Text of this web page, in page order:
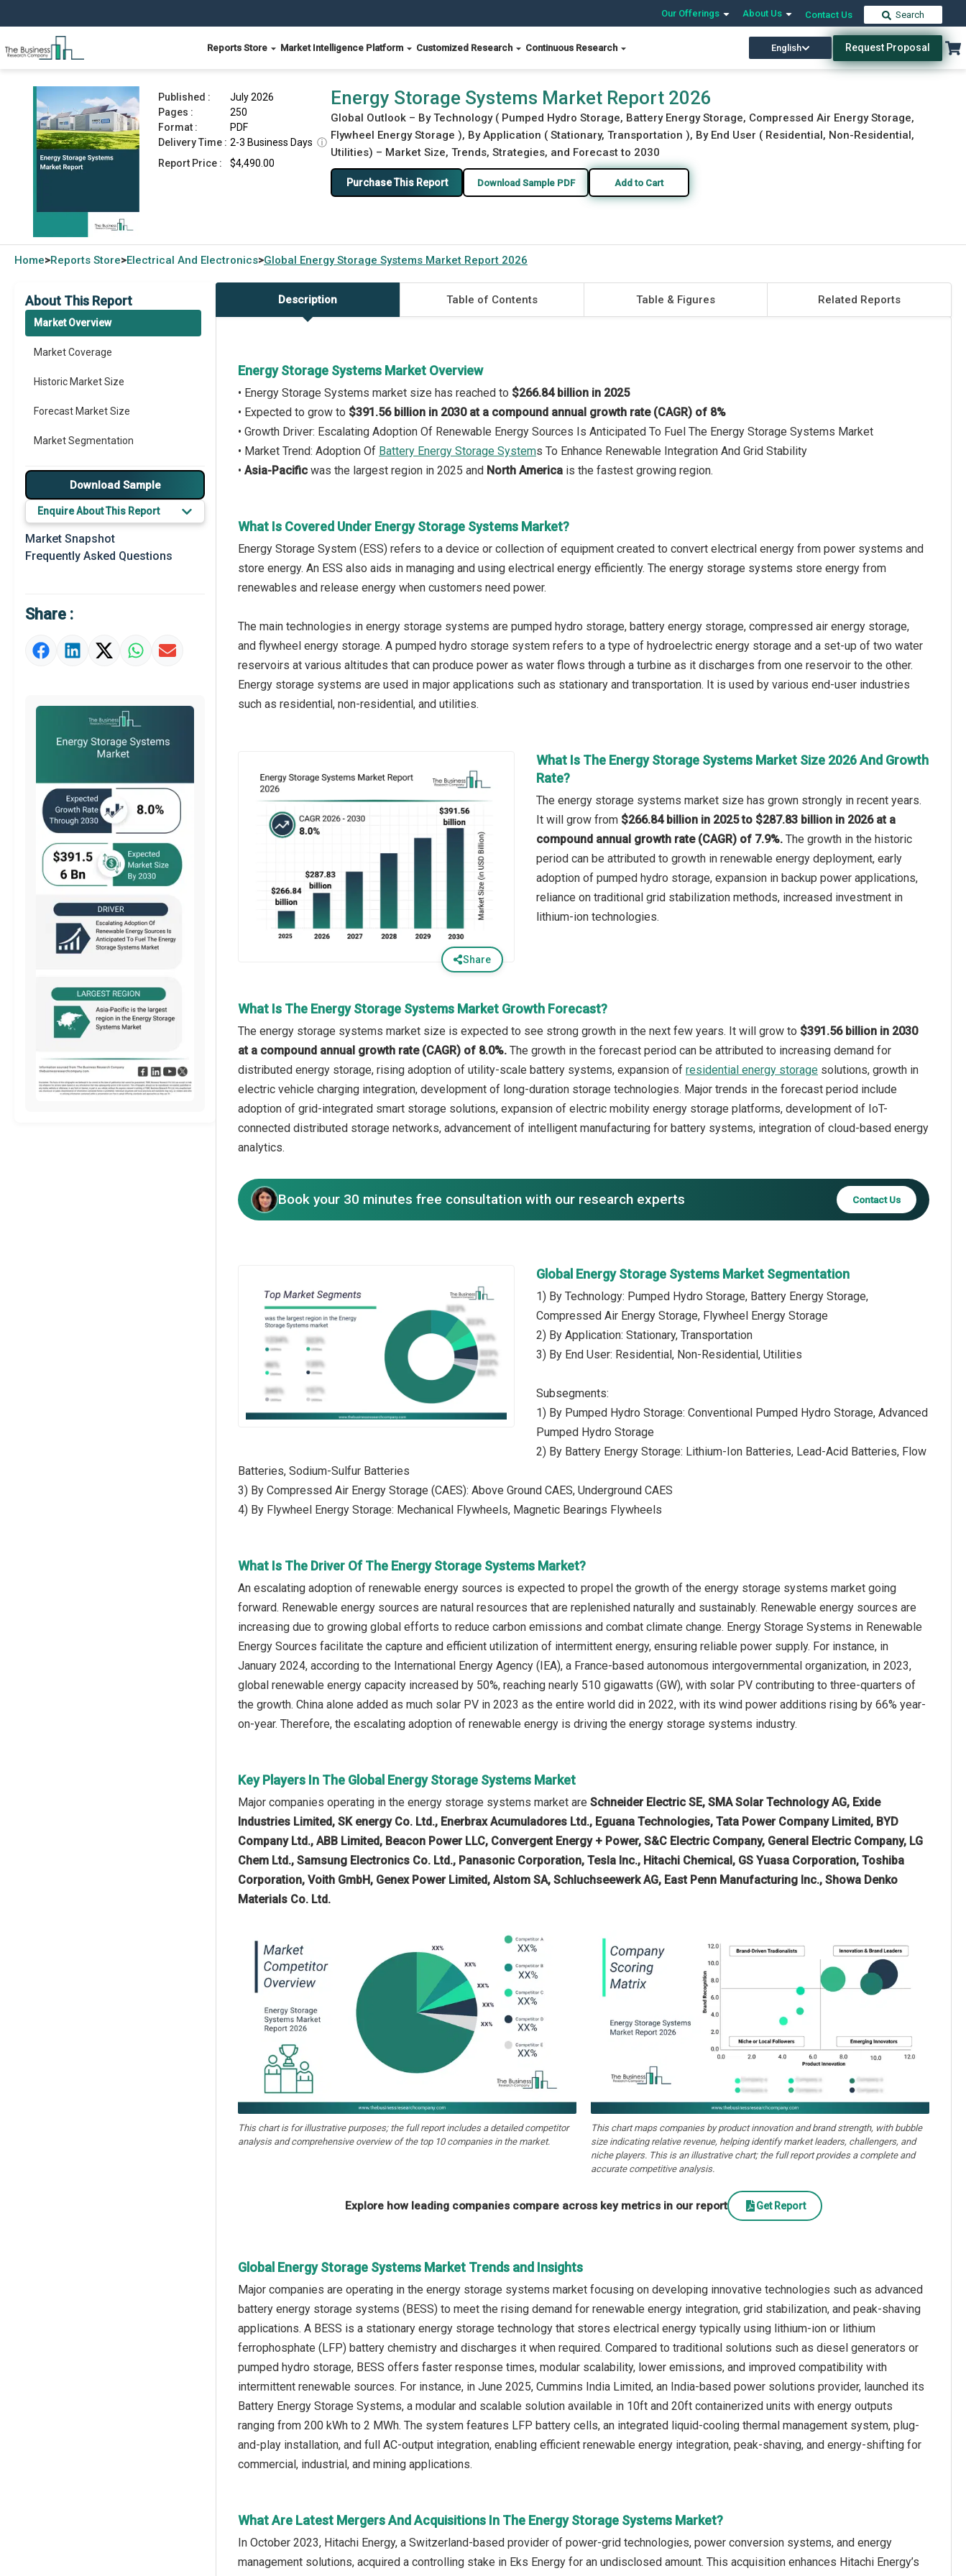
Our Offerings About Us Contact Us Search
Reports Store Market Intelligence Platform Customized Research Continuous Research English Request Proposal
Energy Storage Systems Market Report 2026 Download Free Sample Buy Now
Published :
July 2026
Pages :
250
Format :
PDF
Delivery Time : 2-3 Business Days ⓘ
Report Price :
$4,490.00
Energy Storage Systems Market Report 2026
Global Outlook – By Technology ( Pumped Hydro Storage, Battery Energy Storage, Compressed Air Energy Storage,
Flywheel Energy Storage ), By Application ( Stationary, Transportation ), By End User ( Residential, Non-Residential,
Utilities) – Market Size, Trends, Strategies, and Forecast to 2030
Purchase This Report Download Sample PDF Add to Cart
Home>Reports Store>Electrical And Electronics>Global Energy Storage Systems Market Report 2026
About This Report
Market Overview
Market Coverage
Historic Market Size
Forecast Market Size
Market Segmentation
Major Drivers
Major Players
Key Market Trends
Prominent M&A
Market Definition
Market Value Definition
Download Sample
Enquire About This Report
Market Snapshot
Frequently Asked Questions
Share :
Description Table of Contents Table & Figures Related Reports
Energy Storage Systems Market Overview
• Energy Storage Systems market size has reached to $266.84 billion in 2025
• Expected to grow to $391.56 billion in 2030 at a compound annual growth rate (CAGR) of 8%
• Growth Driver: Escalating Adoption Of Renewable Energy Sources Is Anticipated To Fuel The Energy Storage Systems Market
• Market Trend: Adoption Of Battery Energy Storage Systems To Enhance Renewable Integration And Grid Stability
• Asia-Pacific was the largest region in 2025 and North America is the fastest growing region.
What Is Covered Under Energy Storage Systems Market?
Energy Storage System (ESS) refers to a device or collection of equipment created to convert electrical energy from power systems and
store energy. An ESS also aids in managing and using electrical energy efficiently. The energy storage systems store energy from
renewables and release energy when customers need power.
The main technologies in energy storage systems are pumped hydro storage, battery energy storage, compressed air energy storage,
and flywheel energy storage. A pumped hydro storage system refers to a type of hydroelectric energy storage and a set-up of two water
reservoirs at various altitudes that can produce power as water flows through a turbine as it discharges from one reservoir to the other.
Energy storage systems are used in major applications such as stationary and transportation. It is used by various end-user industries
such as residential, non-residential, and utilities.
Share
What Is The Energy Storage Systems Market Size 2026 And Growth
Rate?
The energy storage systems market size has grown strongly in recent years.
It will grow from $266.84 billion in 2025 to $287.83 billion in 2026 at a
compound annual growth rate (CAGR) of 7.9%. The growth in the historic
period can be attributed to growth in renewable energy deployment, early
adoption of pumped hydro storage, expansion in backup power applications,
reliance on traditional grid stabilization methods, increased investment in
lithium-ion technologies.
What Is The Energy Storage Systems Market Growth Forecast?
The energy storage systems market size is expected to see strong growth in the next few years. It will grow to $391.56 billion in 2030
at a compound annual growth rate (CAGR) of 8.0%. The growth in the forecast period can be attributed to increasing demand for
distributed energy storage, rising adoption of utility-scale battery systems, expansion of residential energy storage solutions, growth in
electric vehicle charging integration, development of long-duration storage technologies. Major trends in the forecast period include
adoption of grid-integrated smart storage solutions, expansion of electric mobility energy storage platforms, development of IoT-
connected distributed storage networks, advancement of intelligent manufacturing for battery systems, integration of cloud-based energy
analytics.
Book your 30 minutes free consultation with our research experts Contact Us
Global Energy Storage Systems Market Segmentation
1) By Technology: Pumped Hydro Storage, Battery Energy Storage,
Compressed Air Energy Storage, Flywheel Energy Storage
2) By Application: Stationary, Transportation
3) By End User: Residential, Non-Residential, Utilities
Subsegments:
1) By Pumped Hydro Storage: Conventional Pumped Hydro Storage, Advanced
Pumped Hydro Storage
2) By Battery Energy Storage: Lithium-Ion Batteries, Lead-Acid Batteries, Flow
Batteries, Sodium-Sulfur Batteries
3) By Compressed Air Energy Storage (CAES): Above Ground CAES, Underground CAES
4) By Flywheel Energy Storage: Mechanical Flywheels, Magnetic Bearings Flywheels
What Is The Driver Of The Energy Storage Systems Market?
An escalating adoption of renewable energy sources is expected to propel the growth of the energy storage systems market going
forward. Renewable energy sources are natural resources that are replenished naturally and sustainably. Renewable energy sources are
increasing due to growing global efforts to reduce carbon emissions and combat climate change. Energy Storage Systems in Renewable
Energy Sources facilitate the capture and efficient utilization of intermittent energy, ensuring reliable power supply. For instance, in
January 2024, according to the International Energy Agency (IEA), a France-based autonomous intergovernmental organization, in 2023,
global renewable energy capacity increased by 50%, reaching nearly 510 gigawatts (GW), with solar PV contributing to three-quarters of
the growth. China alone added as much solar PV in 2023 as the entire world did in 2022, with its wind power additions rising by 66% year-
on-year. Therefore, the escalating adoption of renewable energy is driving the energy storage systems industry.
Key Players In The Global Energy Storage Systems Market
Major companies operating in the energy storage systems market are Schneider Electric SE, SMA Solar Technology AG, Exide
Industries Limited, SK energy Co. Ltd., Enerbrax Acumuladores Ltd., Eguana Technologies, Tata Power Company Limited, BYD
Company Ltd., ABB Limited, Beacon Power LLC, Convergent Energy + Power, S&C Electric Company, General Electric Company, LG
Chem Ltd., Samsung Electronics Co. Ltd., Panasonic Corporation, Tesla Inc., Hitachi Chemical, GS Yuasa Corporation, Toshiba
Corporation, Voith GmbH, Genex Power Limited, Alstom SA, Schluchseewerk AG, East Penn Manufacturing Inc., Showa Denko
Materials Co. Ltd.
This chart is for illustrative purposes; the full report includes a detailed competitor
analysis and comprehensive overview of the top 10 companies in the market.
This chart maps companies by product innovation and brand strength, with bubble
size indicating relative revenue, helping identify market leaders, challengers, and
niche players. This is an illustrative chart; the full report provides a complete and
accurate competitive analysis.
Explore how leading companies compare across key metrics in our report Get Report
Global Energy Storage Systems Market Trends and Insights
Major companies are operating in the energy storage systems market focusing on developing innovative technologies such as advanced
battery energy storage systems (BESS) to meet the rising demand for renewable energy integration, grid stabilization, and peak-shaving
applications. A BESS is a stationary energy storage technology that stores electrical energy typically using lithium-ion or lithium
ferrophosphate (LFP) battery chemistry and discharges it when required. Compared to traditional solutions such as diesel generators or
pumped hydro storage, BESS offers faster response times, modular scalability, lower emissions, and improved compatibility with
intermittent renewable sources. For instance, in June 2025, Cummins India Limited, an India-based power solutions provider, launched its
Battery Energy Storage Systems, a modular and scalable solution available in 10ft and 20ft containerized units with energy outputs
ranging from 200 kWh to 2 MWh. The system features LFP battery cells, an integrated liquid-cooling thermal management system, plug-
and-play installation, and full AC-output integration, enabling efficient renewable energy integration, peak-shaving, and energy-shifting for
commercial, industrial, and mining applications.
What Are Latest Mergers And Acquisitions In The Energy Storage Systems Market?
In October 2023, Hitachi Energy, a Switzerland-based provider of power-grid technologies, power conversion systems, and energy
management solutions, acquired a controlling stake in Eks Energy for an undisclosed amount. This acquisition enhances Hitachi Energy’s